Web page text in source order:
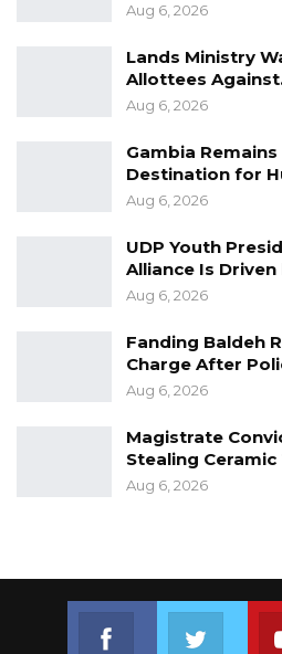
Aug 6, 2026
Lands Ministry
Allottees
Aug 6, 2026
Gambia
Destination for
Aug 6, 2026
UDP Youth
Alliance Is
Aug 6, 2026
Fanding Baldeh
Charge After
Aug 6, 2026
Magistrate
Stealing
Aug 6, 2026